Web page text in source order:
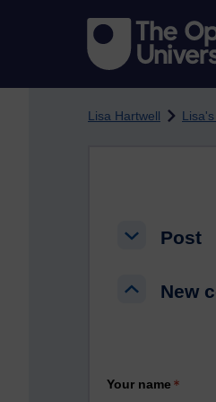
Lisa Hartwell
Post
Post
NewNew
Your name